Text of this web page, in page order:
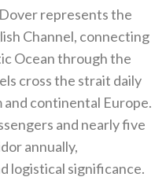
represents the
Channel‭, ‬connecting
Ocean through the
cross the strait daily
continental Europe‭.
and nearly five
annually‭,
logistical significance‭.‬